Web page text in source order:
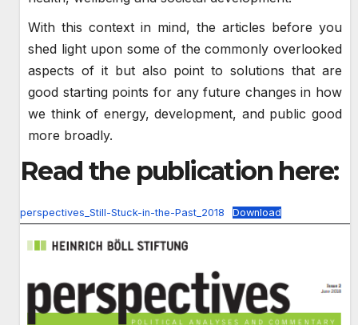
With this context in mind, the articles before you
shed light upon some of the commonly overlooked
aspects of it but also point to solutions that are
good starting points for any future changes in how
we think of energy, development, and public good
more broadly.
Read the publication here:
perspectives_Still-Stuck-in-the-Past_2018 Download